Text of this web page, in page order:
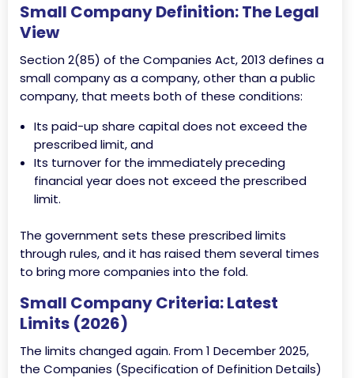
Small Company Definition: The Legal
View
Section 2(85) of the Companies Act, 2013 defines a
small company as a company, other than a public
company, that meets both of these conditions:
Its paid-up share capital does not exceed the
prescribed limit, and
Its turnover for the immediately preceding
financial year does not exceed the prescribed
limit.
The government sets these prescribed limits
through rules, and it has raised them several times
to bring more companies into the fold.
Small Company Criteria: Latest
Limits (2026)
The limits changed again. From 1 December 2025,
the Companies (Specification of Definition Details)